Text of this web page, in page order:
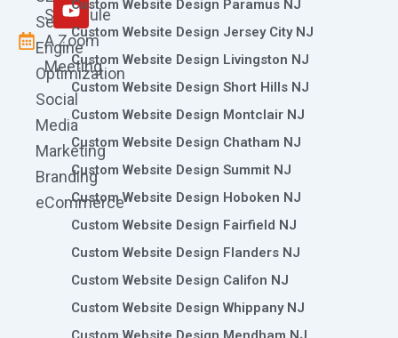
Schedule
A Zoom
Meeting
Search
Engine
Optimization
Social
Media
Marketing
Branding
eCommerce
Custom Website Design Paramus NJ
Custom Website Design Jersey City NJ
Custom Website Design Livingston NJ
Custom Website Design Short Hills NJ
Custom Website Design Montclair NJ
Custom Website Design Chatham NJ
Custom Website Design Summit NJ
Custom Website Design Hoboken NJ
Custom Website Design Fairfield NJ
Custom Website Design Flanders NJ
Custom Website Design Califon NJ
Custom Website Design Whippany NJ